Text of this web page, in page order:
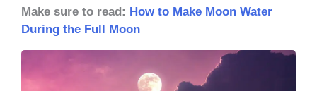
Make sure to read: How to Make Moon Water
During the Full Moon